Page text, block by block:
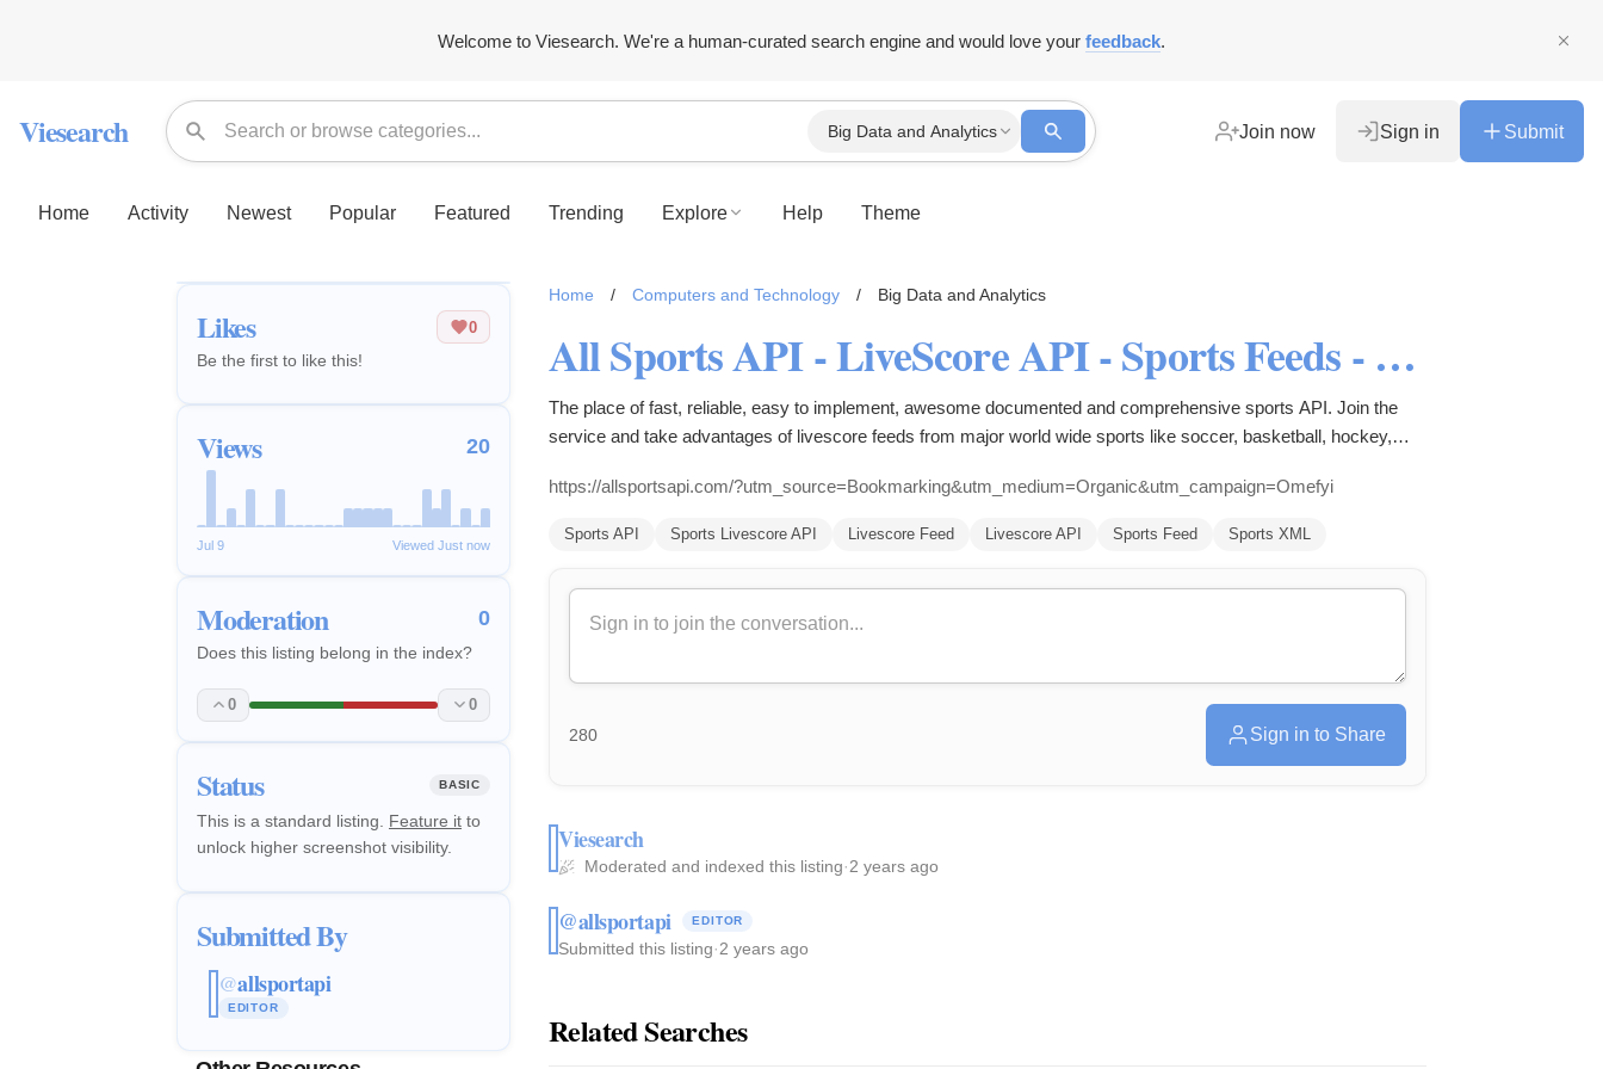
Welcome to Viesearch. We're a human-curated search engine and would love your feedback.
Viesearch Big Data and Analytics Join now Sign in Submit
Home Activity Newest Popular Featured Trending Explore Help Theme
Likes 0
Be the first to like this!
Views 20
Jul 9 Viewed Just now
Moderation 0
Does this listing belong in the index?
0 0
Status BASIC
This is a standard listing. Feature it to
unlock higher screenshot visibility.
Submitted By
@allsportapi
EDITOR
Home / Computers and Technology / Big Data and Analytics
All Sports API - LiveScore API - Sports Feeds - Sports Data - Sports Widgets
The place of fast, reliable, easy to implement, awesome documented and comprehensive sports API. Join the
service and take advantages of livescore feeds from major world wide sports like soccer, basketball, hockey,
https://allsportsapi.com/?utm_source=Bookmarking&utm_medium=Organic&utm_campaign=Omefyi
Sports API Sports Livescore API Livescore Feed Livescore API Sports Feed Sports XML
280 Sign in to Share
Viesearch
Moderated and indexed this listing·2 years ago
@allsportapi EDITOR
Submitted this listing·2 years ago
Related Searches